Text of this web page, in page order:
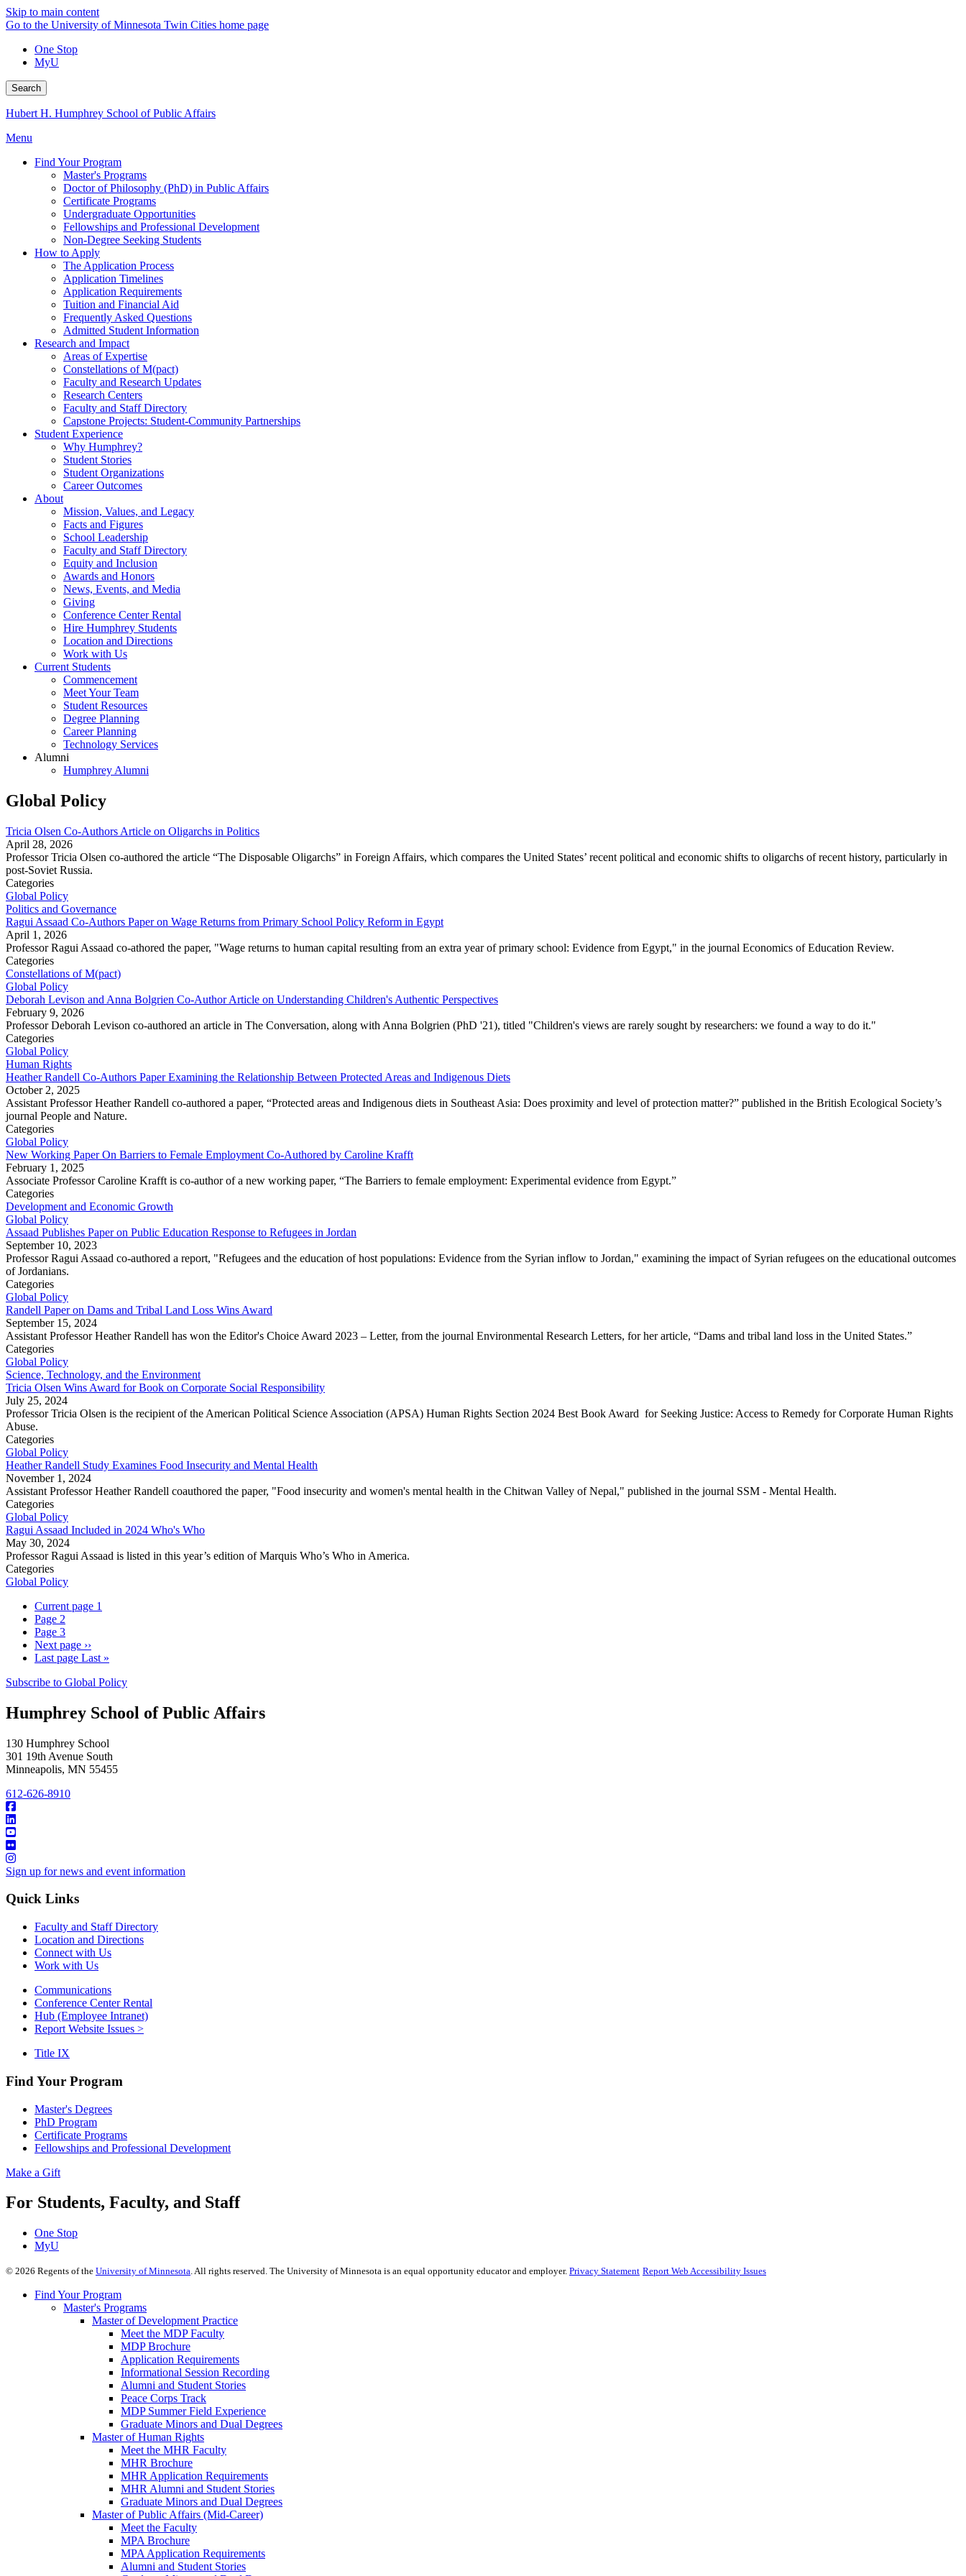
Skip to main content
Go to the University of Minnesota Twin Cities home page
One Stop
MyU
Search
Hubert H. Humphrey School of Public Affairs
Menu
Find Your Program
Master's Programs
Doctor of Philosophy (PhD) in Public Affairs
Certificate Programs
Undergraduate Opportunities
Fellowships and Professional Development
Non-Degree Seeking Students
How to Apply
The Application Process
Application Timelines
Application Requirements
Tuition and Financial Aid
Frequently Asked Questions
Admitted Student Information
Research and Impact
Areas of Expertise
Constellations of M(pact)
Faculty and Research Updates
Research Centers
Faculty and Staff Directory
Capstone Projects: Student-Community Partnerships
Student Experience
Why Humphrey?
Student Stories
Student Organizations
Career Outcomes
About
Mission, Values, and Legacy
Facts and Figures
School Leadership
Faculty and Staff Directory
Equity and Inclusion
Awards and Honors
News, Events, and Media
Giving
Conference Center Rental
Hire Humphrey Students
Location and Directions
Work with Us
Current Students
Commencement
Meet Your Team
Student Resources
Degree Planning
Career Planning
Technology Services
Alumni
Humphrey Alumni
Global Policy
Tricia Olsen Co-Authors Article on Oligarchs in Politics
April 28, 2026
Professor Tricia Olsen co-authored the article “The Disposable Oligarchs” in Foreign Affairs, which compares the United States’ recent political and economic shifts to oligarchs of recent history, particularly in
post-Soviet Russia.
Categories
Global Policy
Politics and Governance
Ragui Assaad Co-Authors Paper on Wage Returns from Primary School Policy Reform in Egypt
April 1, 2026
Professor Ragui Assaad co-athored the paper, "Wage returns to human capital resulting from an extra year of primary school: Evidence from Egypt," in the journal Economics of Education Review.
Categories
Constellations of M(pact)
Global Policy
Deborah Levison and Anna Bolgrien Co-Author Article on Understanding Children's Authentic Perspectives
February 9, 2026
Professor Deborah Levison co-authored an article in The Conversation, along with Anna Bolgrien (PhD '21), titled "Children's views are rarely sought by researchers: we found a way to do it."
Categories
Global Policy
Human Rights
Heather Randell Co-Authors Paper Examining the Relationship Between Protected Areas and Indigenous Diets
October 2, 2025
Assistant Professor Heather Randell co-authored a paper, “Protected areas and Indigenous diets in Southeast Asia: Does proximity and level of protection matter?” published in the British Ecological Society’s
journal People and Nature.
Categories
Global Policy
New Working Paper On Barriers to Female Employment Co-Authored by Caroline Krafft
February 1, 2025
Associate Professor Caroline Krafft is co-author of a new working paper, “The Barriers to female employment: Experimental evidence from Egypt.”
Categories
Development and Economic Growth
Global Policy
Assaad Publishes Paper on Public Education Response to Refugees in Jordan
September 10, 2023
Professor Ragui Assaad co-authored a report, "Refugees and the education of host populations: Evidence from the Syrian inflow to Jordan," examining the impact of Syrian refugees on the educational outcomes
of Jordanians.
Categories
Global Policy
Randell Paper on Dams and Tribal Land Loss Wins Award
September 15, 2024
Assistant Professor Heather Randell has won the Editor's Choice Award 2023 – Letter, from the journal Environmental Research Letters, for her article, “Dams and tribal land loss in the United States.”
Categories
Global Policy
Science, Technology, and the Environment
Tricia Olsen Wins Award for Book on Corporate Social Responsibility
July 25, 2024
Professor Tricia Olsen is the recipient of the American Political Science Association (APSA) Human Rights Section 2024 Best Book Award for Seeking Justice: Access to Remedy for Corporate Human Rights
Abuse.
Categories
Global Policy
Heather Randell Study Examines Food Insecurity and Mental Health
November 1, 2024
Assistant Professor Heather Randell coauthored the paper, "Food insecurity and women's mental health in the Chitwan Valley of Nepal," published in the journal SSM - Mental Health.
Categories
Global Policy
Ragui Assaad Included in 2024 Who's Who
May 30, 2024
Professor Ragui Assaad is listed in this year’s edition of Marquis Who’s Who in America.
Categories
Global Policy
Current page 1
Page 2
Page 3
Next page ››
Last page Last »
Subscribe to Global Policy
Humphrey School of Public Affairs
130 Humphrey School
301 19th Avenue South
Minneapolis, MN 55455
612-626-8910
Sign up for news and event information
Quick Links
Faculty and Staff Directory
Location and Directions
Connect with Us
Work with Us
Communications
Conference Center Rental
Hub (Employee Intranet)
Report Website Issues >
Title IX
Find Your Program
Master's Degrees
PhD Program
Certificate Programs
Fellowships and Professional Development
Make a Gift
For Students, Faculty, and Staff
One Stop
MyU
© 2026 Regents of the University of Minnesota. All rights reserved. The University of Minnesota is an equal opportunity educator and employer. Privacy Statement Report Web Accessibility Issues
Find Your Program
Master's Programs
Master of Development Practice
Meet the MDP Faculty
MDP Brochure
Application Requirements
Informational Session Recording
Alumni and Student Stories
Peace Corps Track
MDP Summer Field Experience
Graduate Minors and Dual Degrees
Master of Human Rights
Meet the MHR Faculty
MHR Brochure
MHR Application Requirements
MHR Alumni and Student Stories
Graduate Minors and Dual Degrees
Master of Public Affairs (Mid-Career)
Meet the Faculty
MPA Brochure
MPA Application Requirements
Alumni and Student Stories